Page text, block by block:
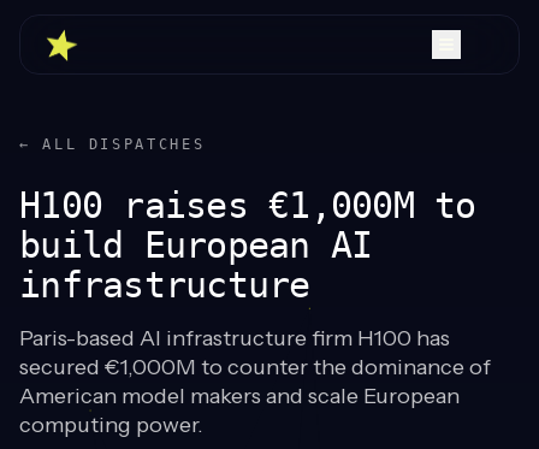
← ALL DISPATCHES
H100 raises €1,000M to
build European AI
infrastructure
Paris-based AI infrastructure firm H100 has
secured €1,000M to counter the dominance of
American model makers and scale European
computing power.